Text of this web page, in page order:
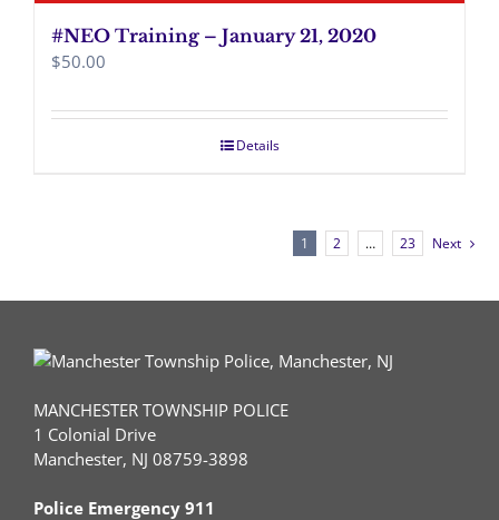
#NEO Training – January 21, 2020
$50.00
Details
1 2 … 23 Next
MANCHESTER TOWNSHIP POLICE
1 Colonial Drive
Manchester, NJ 08759-3898
Police Emergency 911